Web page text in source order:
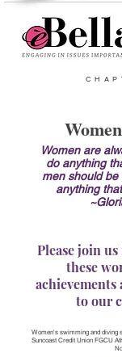
Women are
do anything
men should be
anything
Please join
these
to our
Women's swimming and diving
Suncoast Credit Union FGCU